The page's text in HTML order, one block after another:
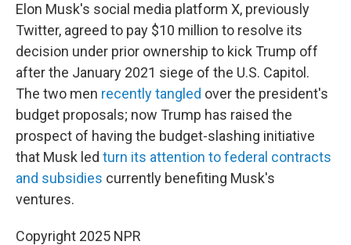
Elon Musk's social media platform X, previously
Twitter, agreed to pay $10 million to resolve its
decision under prior ownership to kick Trump off
after the January 2021 siege of the U.S. Capitol.
The two men recently tangled over the president's
budget proposals; now Trump has raised the
prospect of having the budget-slashing initiative
that Musk led turn its attention to federal contracts
and subsidies currently benefiting Musk's
ventures.
Copyright 2025 NPR